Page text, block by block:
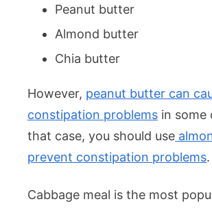
Peanut butter
Almond butter
Chia butter
However, peanut butter can
constipation problems in some
that case, you should use
prevent constipation problems.
Cabbage meal is the most